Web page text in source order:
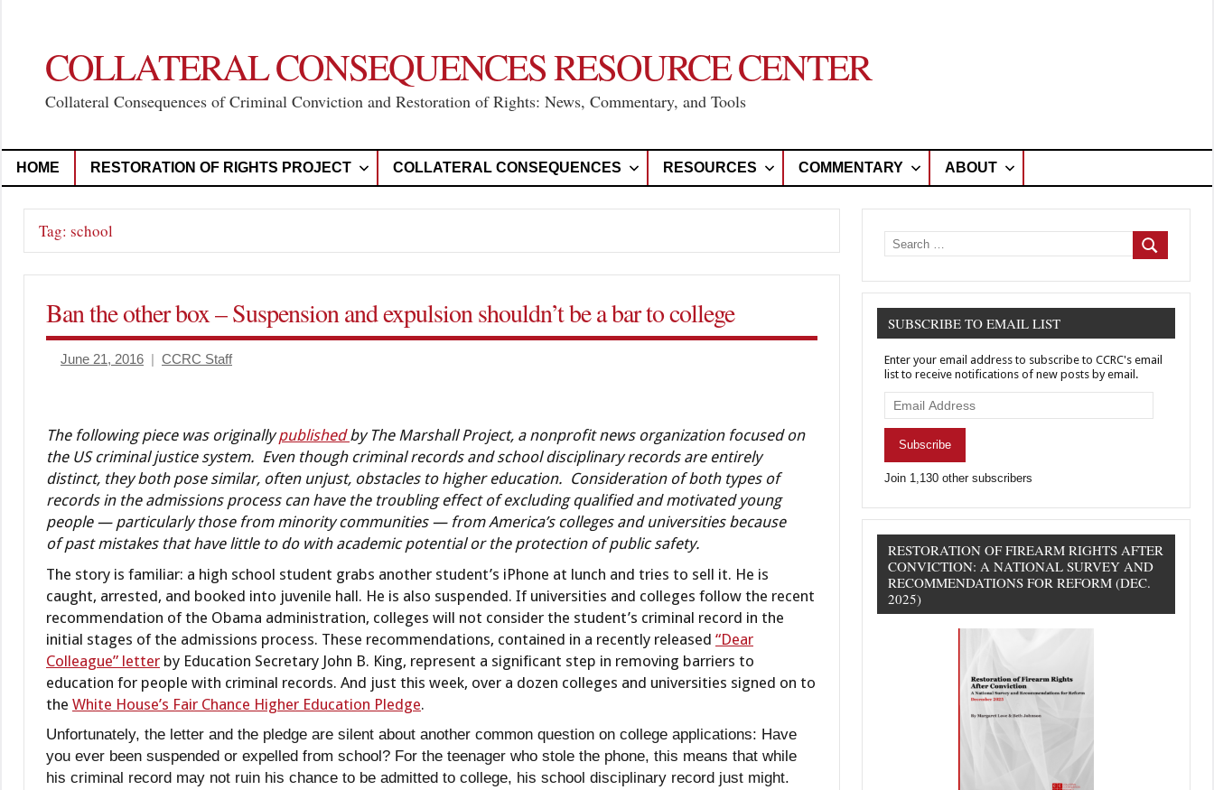
COLLATERAL CONSEQUENCES RESOURCE CENTER
Collateral Consequences of Criminal Conviction and Restoration of Rights: News, Commentary, and Tools
HOME RESTORATION OF RIGHTS PROJECT COLLATERAL CONSEQUENCES RESOURCES COMMENTARY ABOUT
Tag: school
Ban the other box – Suspension and expulsion shouldn’t be a bar to college
June 21, 2016 CCRC Staff
The following piece was originallypublishedby The Marshall Project, a nonprofit news organization focused on
the US criminal justice system. Even though criminal records and school disciplinary records are entirely
distinct, they both pose similar, often unjust, obstacles to higher education. Consideration of both types of
records in the admissions process can have the troubling effect of excluding qualified and motivated young
people — particularly those from minority communities — from America’s colleges and universities because
of past mistakes that have little to do with academic potential or the protection of public safety.
The story is familiar: a high school student grabs another student’s iPhone at lunch and tries to sell it. He is
caught, arrested, and booked into juvenile hall. He is also suspended. If universities and colleges follow the recent
recommendation of the Obama administration, colleges will not consider the student’s criminal record in the
initial stages of the admissions process. These recommendations, contained in a recently released “Dear
Colleague” letter by Education Secretary John B. King, represent a significant step in removing barriers to
education for people with criminal records. And just this week, over a dozen colleges and universities signed on to
the White House’s Fair Chance Higher Education Pledge.
Unfortunately, the letter and the pledge are silent about another common question on college applications: Have
you ever been suspended or expelled from school? For the teenager who stole the phone, this means that while
his criminal record may not ruin his chance to be admitted to college, his school disciplinary record just might.
Search
for:
Search
SUBSCRIBE TO EMAIL LIST
Enter your email address to subscribe to CCRC's email
list to receive notifications of new posts by email.
Email
Address
Subscribe
Join 1,130 other subscribers
RESTORATION OF FIREARM RIGHTS AFTER
CONVICTION: A NATIONAL SURVEY AND
RECOMMENDATIONS FOR REFORM (DEC.
2025)